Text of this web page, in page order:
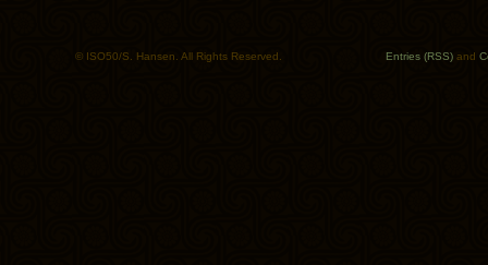
© ISO50/S. Hansen. All Rights Reserved. Entries (RSS) and